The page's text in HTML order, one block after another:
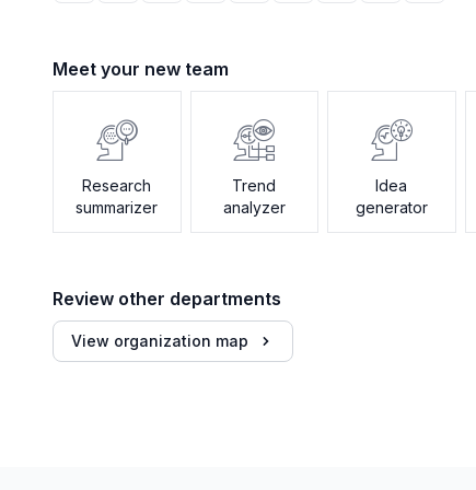
Meet your new team
Research
summarizer
Trend
analyzer
Idea
generator
Review other departments
View organization map